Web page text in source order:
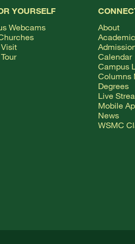
YOURSELF
Webcams
About
Calendar
Campus
Columns
Degrees
Live
Mobile
News
WSMC